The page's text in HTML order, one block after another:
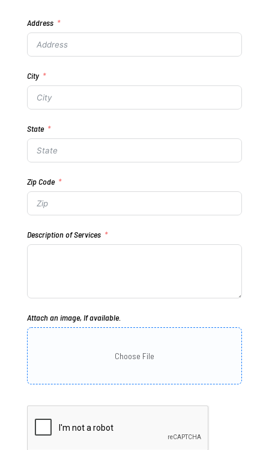
Address
City
State
Zip Code
Description of Services
Attach an image, If available.
Choose File